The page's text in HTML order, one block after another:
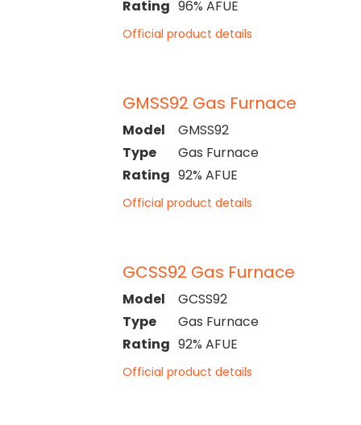
Rating 96% AFUE
Official product details
GMSS92 Gas Furnace
Model
GMSS92
Type
Gas Furnace
Rating 92% AFUE
Official product details
GCSS92 Gas Furnace
Model
GCSS92
Type
Gas Furnace
Rating 92% AFUE
Official product details